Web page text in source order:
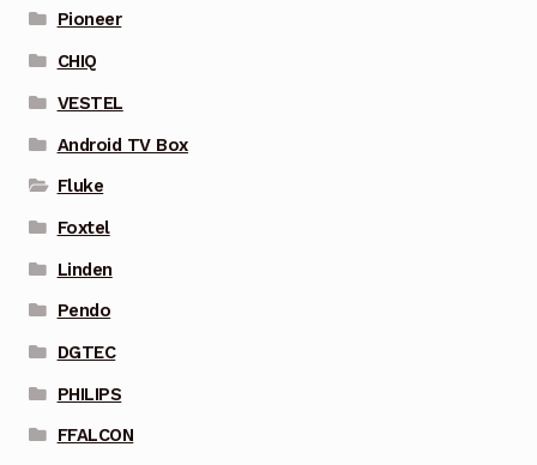
Pioneer
CHIQ
VESTEL
Android TV Box
Fluke
Foxtel
Linden
Pendo
DGTEC
PHILIPS
FFALCON